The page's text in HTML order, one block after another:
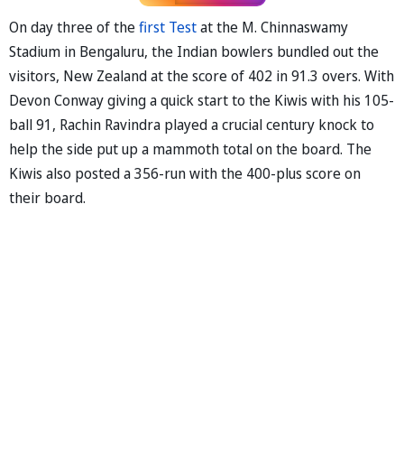
On day three of thefirst Testat the M. Chinnaswamy
Stadium in Bengaluru, the Indian bowlers bundled out the
visitors, New Zealand at the score of 402 in 91.3 overs. With
Devon Conway giving a quick start to the Kiwis with his 105-
ball 91, Rachin Ravindra played a crucial century knock to
help the side put up a mammoth total on the board. The
Kiwis also posted a 356-run with the 400-plus score on
their board.